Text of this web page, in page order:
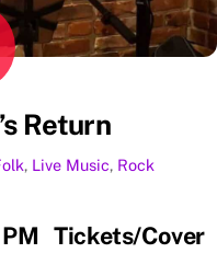
Return
, Live Music, Rock
PM Tickets/Cover